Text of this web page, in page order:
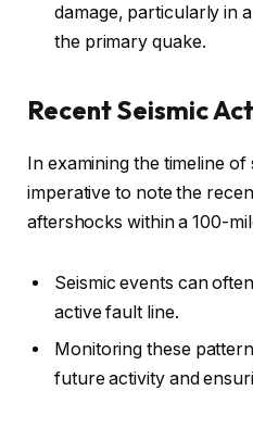
damage, particularly in
the primary quake.
Recent Seismic
In examining the timeline of
imperative to note the
aftershocks within a 100-
Seismic events can
active fault line.
Monitoring these
future activity and